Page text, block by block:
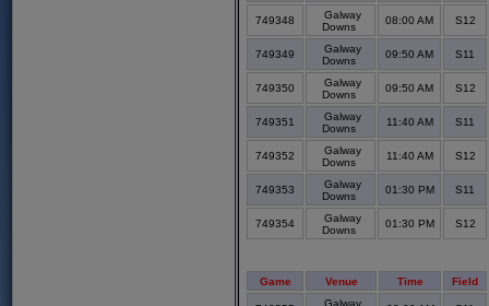
749348
Galway
Downs
08:00 AM S12
749349
Galway
Downs
09:50 AM S11
749350
Galway
Downs
09:50 AM S12
749351
Galway
Downs
11:40 AM S11
749352
Galway
Downs
11:40 AM S12
749353
Galway
Downs
01:30 PM S11
749354
Galway
Downs
01:30 PM S12
Game Venue Time Field
Galway